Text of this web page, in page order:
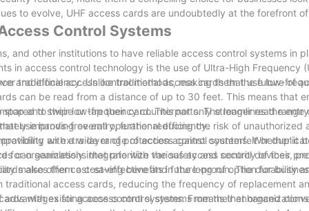
to evolve, UHF access cards are undoubtedly at the forefront
Control Systems
and other institutions to have reliable access control systems in
in access control technology is the use of Ultra-High Frequency
traditional access control methods, making them the future of
and efficiency. Unlike traditional access cards that use low-
can be read from a distance of up to 30 feet. This means that
and swipe or tap their card. This not only streamlines the
improving overall operational efficiency.
to their low-frequency counterparts. The longer read range
use hands-free entry, further reducing the risk of unauthorized
an extra layer of protection against counterfeit or
for organizations that prioritize the safety and security of their
with a wide range of access control systems. Whether it
can seamlessly integrate with various access control devices,
makes them a cost-effective and future-proof option for
also offer cost-saving benefits in the long run. The durability
access cards, reducing the frequency of replacement
with existing access control systems means that
for access control systems. From their enhanced